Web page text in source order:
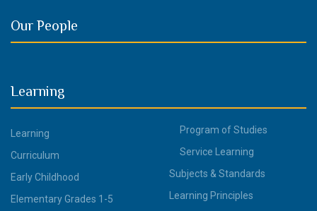
Our People
Learning
Learning
Curriculum
Early Childhood
Elementary Grades 1-5
Program of Studies
Service Learning
Subjects & Standards
Learning Principles